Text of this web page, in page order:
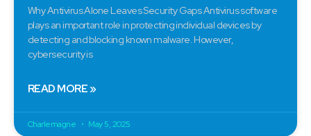
Why Antivirus Alone Leaves Security Gaps Antivirus software
plays an important role in protecting individual devices by
detecting and blocking known malware. However,
cybersecurity is
READ MORE »
Charlemagne May 5, 2025